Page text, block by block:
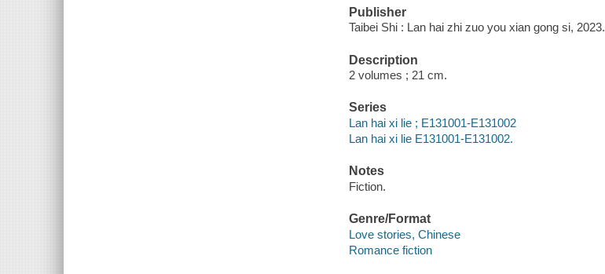
Publisher
Taibei Shi : Lan hai zhi zuo you xian gong si, 2023.
Description
2 volumes ; 21 cm.
Series
Lan hai xi lie ; E131001-E131002
Lan hai xi lie E131001-E131002.
Notes
Fiction.
Genre/Format
Love stories, Chinese
Romance fiction